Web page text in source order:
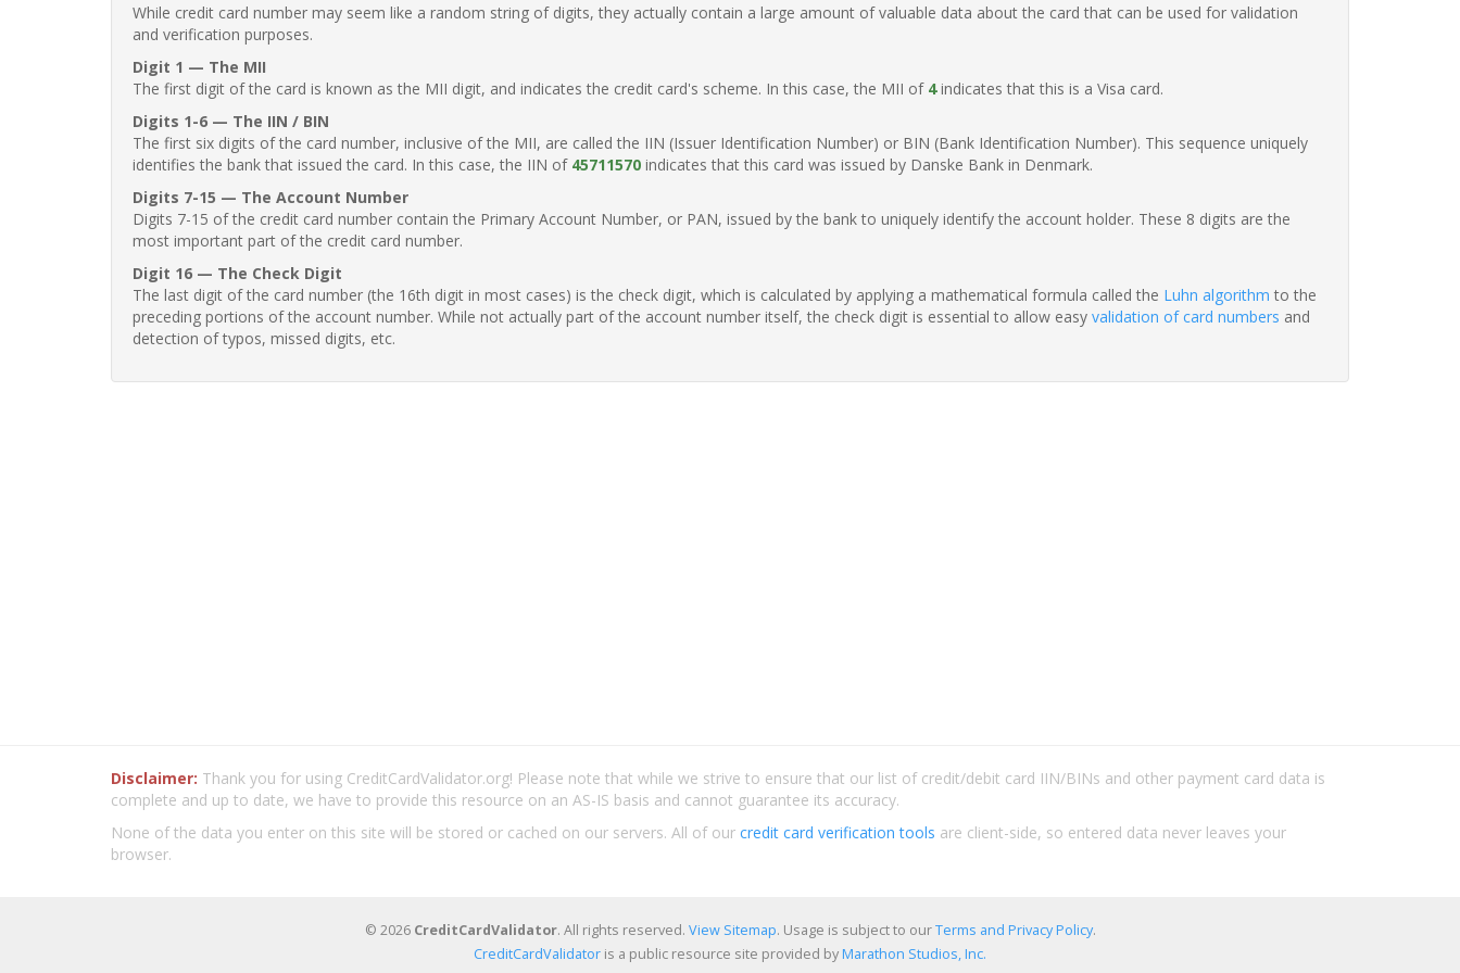
While credit card number may seem like a random string of digits, they actually contain a large amount of valuable data about the card that can be used for validation
and verification purposes.
Digit 1 — The MII
The first digit of the card is known as the MII digit, and indicates the credit card's scheme. In this case, the MII of 4indicates that this is a Visa card.
Digits 1-6 — The IIN / BIN
The first six digits of the card number, inclusive of the MII, are called the IIN (Issuer Identification Number) or BIN (Bank Identification Number). This sequence uniquely
identifies the bank that issued the card. In this case, the IIN of 45711570 indicates that this card was issued by Danske Bank in Denmark.
Digits 7-15 — The Account Number
Digits 7-15 of the credit card number contain the Primary Account Number, or PAN, issued by the bank to uniquely identify the account holder. These 8 digits are the
most important part of the credit card number.
Digit 16 — The Check Digit
The last digit of the card number (the 16th digit in most cases) is the check digit, which is calculated by applying a mathematical formula called the Luhn algorithm to the
preceding portions of the account number. While not actually part of the account number itself, the check digit is essential to allow easy validation of card numbers and
detection of typos, missed digits, etc.
Disclaimer: Thank you for using CreditCardValidator.org! Please note that while we strive to ensure that our list of credit/debit card IIN/BINs and other payment card data is
complete and up to date, we have to provide this resource on an AS-IS basis and cannot guarantee its accuracy.
None of the data you enter on this site will be stored or cached on our servers. All of our credit card verification tools are client-side, so entered data never leaves your
browser.
© 2026 CreditCardValidator. All rights reserved. View Sitemap. Usage is subject to ourTerms and Privacy Policy.
CreditCardValidator is a public resource site provided byMarathon Studios, Inc.